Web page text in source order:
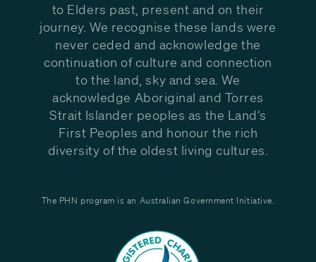
to Elders past, present and on their
journey. We recognise these lands were
never ceded and acknowledge the
continuation of culture and connection
to the land, sky and sea. We
acknowledge Aboriginal and Torres
Strait Islander peoples as the Land’s
First Peoples and honour the rich
diversity of the oldest living cultures.
The PHN program is an Australian Government Initiative.